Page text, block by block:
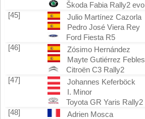
Škoda Fabia Rally2 evo
[45]
Julio Martínez Cazorla
Pedro José Viera Rey
Ford Fiesta R5
[46]
Zósimo Hernández
Mayte Gutiérrez Febles
Citroën C3 Rally2
[47]
Johannes Keferböck
I. Minor
Toyota GR Yaris Rally2
[48]
Adrien Mosca